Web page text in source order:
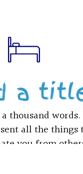
a
thousand
all the things
you from